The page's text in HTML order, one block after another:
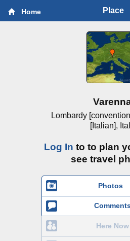
Home Place
Lombardy
[Italian],
Log In to to plan
see travel
Photos
Here Now